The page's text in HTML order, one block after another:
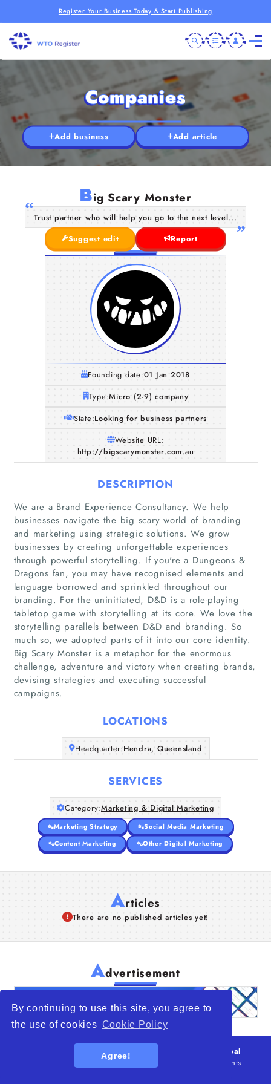
By continuing to use this site, you agree to
the use of cookies Cookie Policy
Agree!
Register Your Business Today & Start Publishing
Home
Companies
Articles
About Us
Companies
Add business Add article
Big Scary Monster
Trust partner who will help you go to the next level...
Suggest edit
Report
Founding date:01 Jan 2018
Type:Micro (2-9) company
State:Looking for business partners
Website URL:
http://bigscarymonster.com.au
DESCRIPTION
We are a Brand Experience Consultancy. We help
businesses navigate the big scary world of branding
and marketing using strategic solutions. We grow
businesses by creating unforgettable experiences
through powerful storytelling. If you're a Dungeons &
Dragons fan, you may have recognised elements and
language borrowed and sprinkled throughout our
branding. For the uninitiated, D&D is a role-playing
tabletop game with storytelling at its core. We love the
storytelling parallels between D&D and branding. So
much so, we adopted parts of it into our core identity.
Big Scary Monster is a metaphor for the enormous
challenge, adventure and victory when creating brands,
devising strategies and executing successful
campaigns.
LOCATIONS
Headquarter:Hendra, Queensland
SERVICES
Category:Marketing & Digital Marketing
Marketing Strategy
Social Media Marketing
Content Marketing
Other Digital Marketing
Articles
There are no published articles yet!
Advertisement
WTO – World Trade Opportunity is a global
platform open to all types of organizations
. All rights